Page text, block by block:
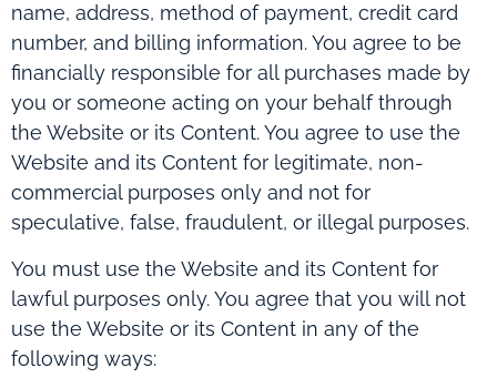
name, address, method of payment, credit card
number, and billing information. You agree to be
financially responsible for all purchases made by
you or someone acting on your behalf through
the Website or its Content. You agree to use the
Website and its Content for legitimate, non-
commercial purposes only and not for
speculative, false, fraudulent, or illegal purposes.
You must use the Website and its Content for
lawful purposes only. You agree that you will not
use the Website or its Content in any of the
following ways: